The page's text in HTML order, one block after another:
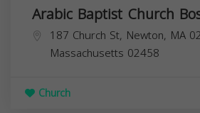
Arabic Baptist Church
187 Church St, Newton, MA
Massachusetts 02458
Church